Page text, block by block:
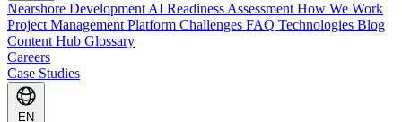
Nearshore Development AI Readiness Assessment How We Work
Project Management Platform Challenges FAQ Technologies Blog
Content Hub Glossary
Careers
Case Studies